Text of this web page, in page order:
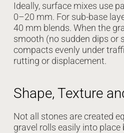
Ideally, surface mixes use
0–20 mm. For sub-base
40 mm blends. When the
smooth (no sudden dips or
compacts evenly under
rutting or displacement.
Shape, Texture
Not all stones are created
gravel rolls easily into place